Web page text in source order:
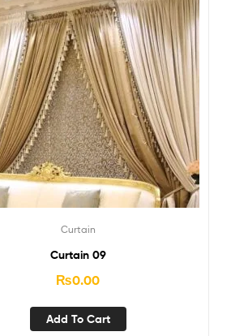
Curtain
Curtain 09
₨0.00
Add To Cart